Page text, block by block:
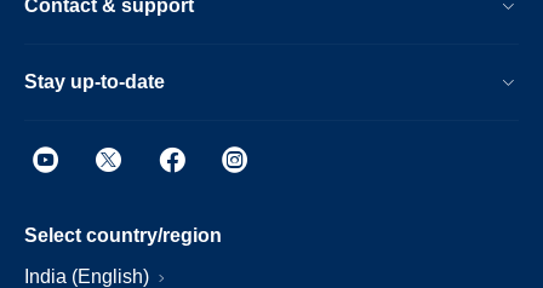
Contact & support
Stay up-to-date
Select country/region
India (English)